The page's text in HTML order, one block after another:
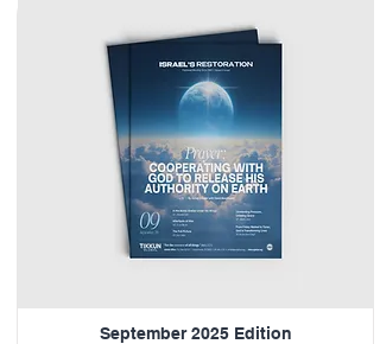
September 2025 Edition